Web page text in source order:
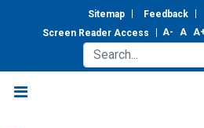
Sitemap Feedback
Screen Reader Access